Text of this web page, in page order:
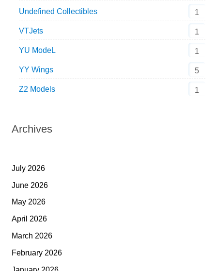
Undefined Collectibles 1
VTJets 1
YU ModeL 1
YY Wings 5
Z2 Models 1
Archives
July 2026
June 2026
May 2026
April 2026
March 2026
February 2026